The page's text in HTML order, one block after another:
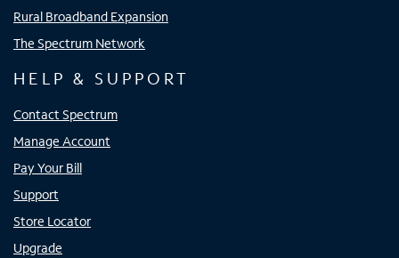
Rural Broadband Expansion
The Spectrum Network
HELP & SUPPORT
Contact Spectrum
Manage Account
Pay Your Bill
Support
Store Locator
Upgrade